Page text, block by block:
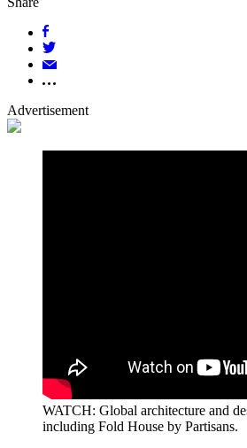
Advertisement
WATCH: Global architecture and
including Fold House by Partisans.